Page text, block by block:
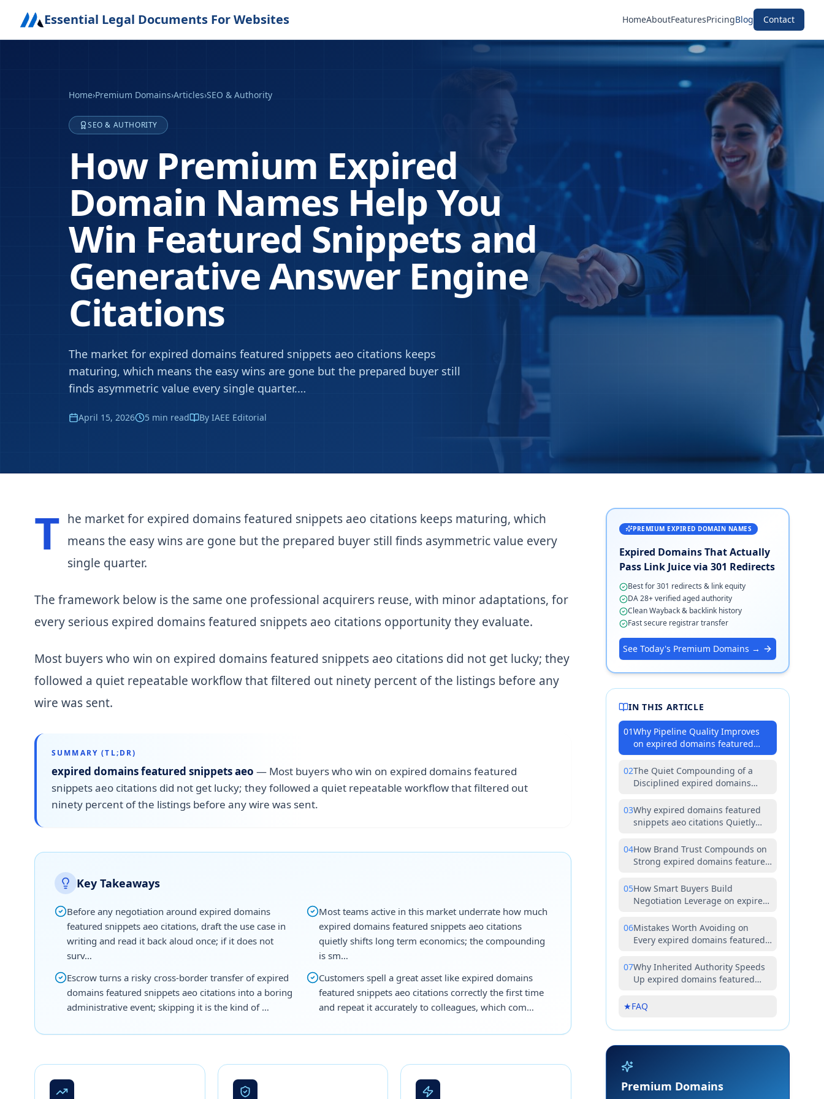
Essential Legal Documents For Websites HomeAboutFeaturesPricingBlog Contact
Home›Premium Domains›Articles›SEO & Authority
SEO & AUTHORITY
How Premium Expired
Domain Names Help You
Win Featured Snippets and
Generative Answer Engine
Citations
The market for expired domains featured snippets aeo citations keeps
maturing, which means the easy wins are gone but the prepared buyer still
finds asymmetric value every single quarter.…
April 15, 2026 5 min read By IAEE Editorial
T he market for expired domains featured snippets aeo citations keeps maturing, which
means the easy wins are gone but the prepared buyer still finds asymmetric value every
single quarter.
The framework below is the same one professional acquirers reuse, with minor adaptations, for
every serious expired domains featured snippets aeo citations opportunity they evaluate.
Most buyers who win on expired domains featured snippets aeo citations did not get lucky; they
followed a quiet repeatable workflow that filtered out ninety percent of the listings before any
wire was sent.
SUMMARY (TL;DR)
expired domains featured snippets aeo — Most buyers who win on expired domains featured
snippets aeo citations did not get lucky; they followed a quiet repeatable workflow that filtered out
ninety percent of the listings before any wire was sent.
Key Takeaways
Before any negotiation around expired domains
featured snippets aeo citations, draft the use case in
writing and read it back aloud once; if it does not
surv…
Most teams active in this market underrate how much
expired domains featured snippets aeo citations
quietly shifts long term economics; the compounding
is sm…
Escrow turns a risky cross-border transfer of expired
domains featured snippets aeo citations into a boring
administrative event; skipping it is the kind of …
Customers spell a great asset like expired domains
featured snippets aeo citations correctly the first time
and repeat it accurately to colleagues, which com…
PREMIUM EXPIRED DOMAIN NAMES
Expired Domains That Actually
Pass Link Juice via 301 Redirects
Best for 301 redirects & link equity
DA 28+ verified aged authority
Clean Wayback & backlink history
Fast secure registrar transfer
See Today's Premium Domains →
IN THIS ARTICLE
01Why Pipeline Quality Improves
on expired domains featured
snippets aeo citations
Investments
02The Quiet Compounding of a
Disciplined expired domains
Strategy
03Why expired domains featured
snippets aeo citations Quietly
Economics
04How Brand Trust Compounds on
Strong expired domains featured
05How Smart Buyers Build
Negotiation Leverage on expired
citations Deals
06Mistakes Worth Avoiding on
Every expired domains featured
07Why Inherited Authority Speeds
Up expired domains featured
Wins
★FAQ
Premium Domains